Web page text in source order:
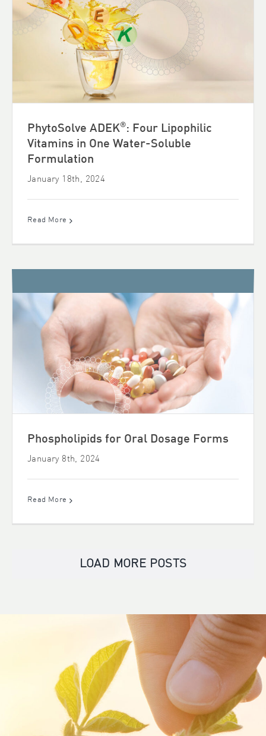
PhytoSolve ADEK®: Four Lipophilic
Vitamins in One Water-Soluble
Formulation
January 18th, 2024
Read More
Phospholipids for Oral Dosage Forms
January 8th, 2024
Read More
LOAD MORE POSTS